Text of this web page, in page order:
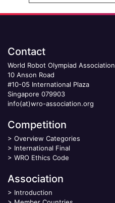
Contact
World Robot Olympiad Association
10 Anson Road
#10-05 International Plaza
Singapore 079903
info(at)wro-association.org
Competition
> Overview Categories
> International Final
> WRO Ethics Code
Association
> Introduction